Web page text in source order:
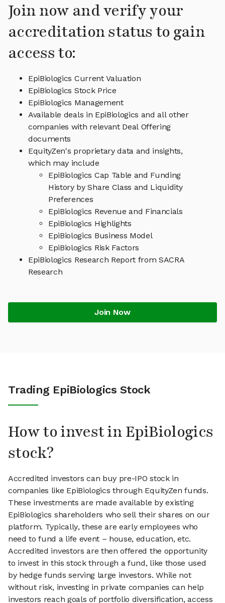
Join now and verify your
accreditation status to gain
access to:
EpiBiologics Current Valuation
EpiBiologics Stock Price
EpiBiologics Management
Available deals in EpiBiologics and all other
companies with relevant Deal Offering
documents
EquityZen's proprietary data and insights,
which may include
EpiBiologics Cap Table and Funding
History by Share Class and Liquidity
Preferences
EpiBiologics Revenue and Financials
EpiBiologics Highlights
EpiBiologics Business Model
EpiBiologics Risk Factors
EpiBiologics Research Report from SACRA
Research
Join Now
Trading EpiBiologics Stock
How to invest in EpiBiologics
stock?
Accredited investors can buy pre-IPO stock in
companies like EpiBiologics through EquityZen funds.
These investments are made available by existing
EpiBiologics shareholders who sell their shares on our
platform. Typically, these are early employees who
need to fund a life event – house, education, etc.
Accredited investors are then offered the opportunity
to invest in this stock through a fund, like those used
by hedge funds serving large investors. While not
without risk, investing in private companies can help
investors reach goals of portfolio diversification, access